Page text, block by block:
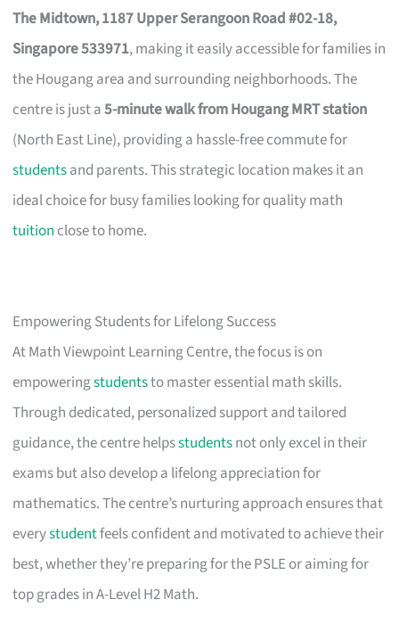
The Midtown, 1187 Upper Serangoon Road #02-18,
Singapore 533971, making it easily accessible for families in
the Hougang area and surrounding neighborhoods. The
centre is just a5-minute walk from Hougang MRT station
(North East Line), providing a hassle-free commute for
studentsand parents. This strategic location makes it an
ideal choice for busy families looking for quality math
tuition close to home.
Empowering Students for Lifelong Success
At Math Viewpoint Learning Centre, the focus is on
empoweringstudentsto master essential math skills.
Through dedicated, personalized support and tailored
guidance, the centre helpsstudentsnot only excel in their
exams but also develop a lifelong appreciation for
mathematics. The centre’s nurturing approach ensures that
everystudentfeels confident and motivated to achieve their
best, whether they’re preparing for the PSLE or aiming for
top grades in A-Level H2 Math.